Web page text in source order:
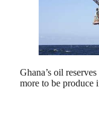
Ghana’s oil
more to be produce